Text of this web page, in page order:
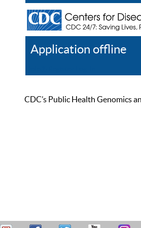
Application offline
CDC’s Public Health Genomics